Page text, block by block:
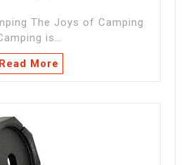
The Joys of Camping
is…
Read More